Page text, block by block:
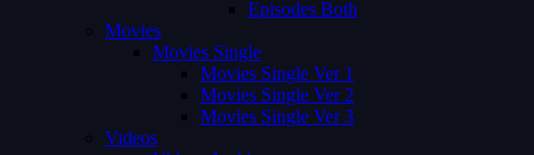
Episodes Both
Movies
Movies Single
Movies Single Ver 1
Movies Single Ver 2
Movies Single Ver 3
Videos